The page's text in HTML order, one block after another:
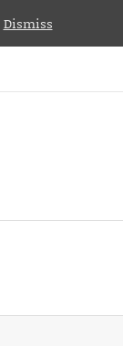
Dismiss